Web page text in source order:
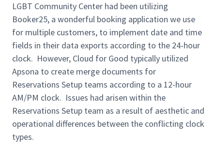
LGBT Community Center had been utilizing
Booker25, a wonderful booking application we use
for multiple customers, to implement date and time
fields in their data exports according to the 24-hour
clock. However, Cloud for Good typically utilized
Apsona to create merge documents for
Reservations Setup teams according to a 12-hour
AM/PM clock. Issues had arisen within the
Reservations Setup team as a result of aesthetic and
operational differences between the conflicting clock
types.